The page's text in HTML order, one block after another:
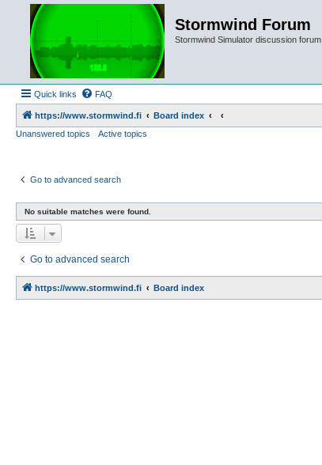
Stormwind Forum
Stormwind Simulator discussion forum
Quick links FAQ
https://www.stormwind.fi
Board index
Unanswered topics
Active topics
Go to advanced search
No suitable matches were found.
Go to advanced search
https://www.stormwind.fi Board index